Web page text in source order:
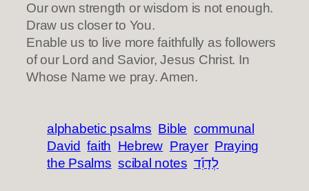
Our own strength or wisdom is not enough.
Draw us closer to You.
Enable us to live more faithfully as followers
of our Lord and Savior, Jesus Christ. In
Whose Name we pray. Amen.
alphabetic psalms Bible communal
David faith Hebrew Prayer Praying
the Psalms scibal notes לְדָוִ֡ד